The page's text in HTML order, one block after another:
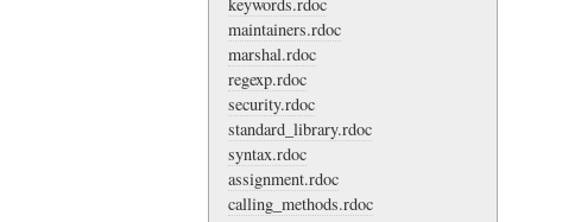
maintainers.rdoc
marshal.rdoc
regexp.rdoc
security.rdoc
standard_library.rdoc
syntax.rdoc
assignment.rdoc
calling_methods.rdoc